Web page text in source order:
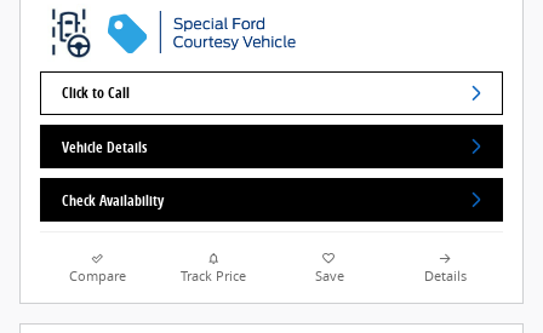
Click to Call
Vehicle Details
Check Availability
Compare Track Price Save Details